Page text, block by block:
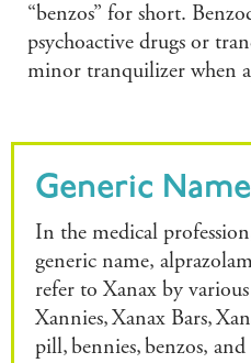
“benzos” for short.
psychoactive drugs or
minor tranquilizer when
Generic
In the medical
generic name,
refer to Xanax by
Xannies, Xanax Bars,
pill, bennies, benzos,